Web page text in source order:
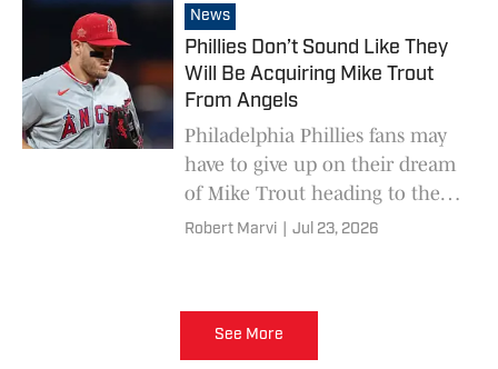
News
Phillies Don’t Sound Like They
Will Be Acquiring Mike Trout
From Angels
Philadelphia Phillies fans may
have to give up on their dream
of Mike Trout heading to the
City of Brotherly Love.
Robert Marvi Jul 23, 2026
See More